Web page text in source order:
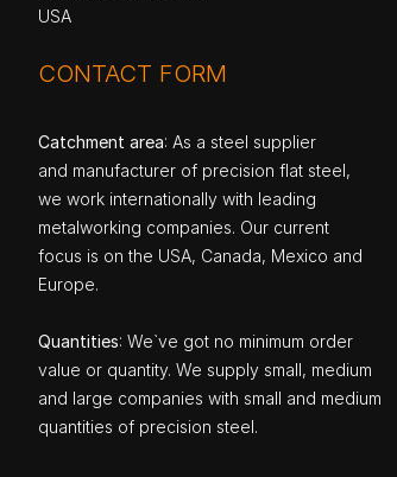
USA
CONTACT FORM
Catchment area: As a steel supplier
and manufacturer of precision flat steel,
we work internationally with leading
metalworking companies. Our current
focus is on the USA, Canada, Mexico and
Europe.
Quantities: We`ve got no minimum order
value or quantity. We supply small, medium
and large companies with small and medium
quantities of precision steel.